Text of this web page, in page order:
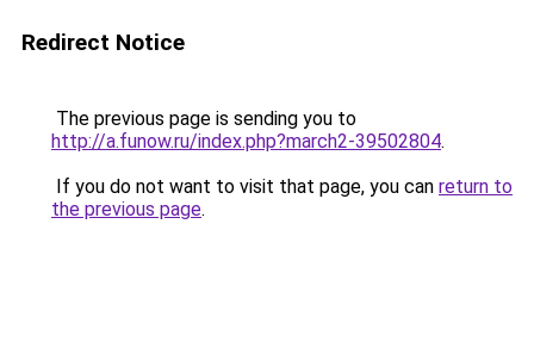
Redirect Notice
The previous page is sending you to
http://a.funow.ru/index.php?march2-39502804.
If you do not want to visit that page, you can return to
the previous page.